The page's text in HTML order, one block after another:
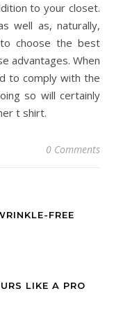
to your closet.
well as, naturally,
choose the best
advantages. When
to comply with the
so will certainly
t shirt.
0 Comments
FREE
LIKE A PRO